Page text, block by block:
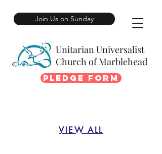
Join Us on Sunday
Unitarian Universalist
Church of Marblehead
VIEW ALL
Pledge Form